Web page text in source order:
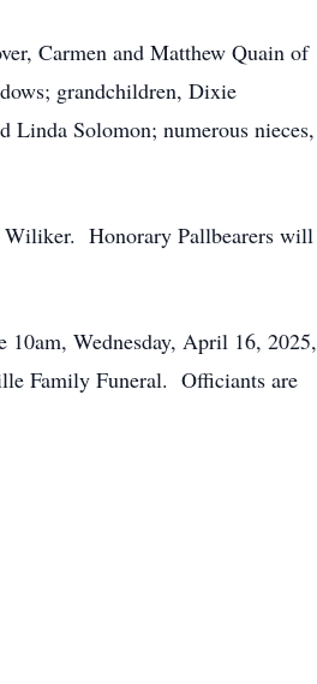
Carmen and Matthew Quain of
grandchildren, Dixie
Linda Solomon; numerous nieces,
Wiliker. Honorary Pallbearers will
Wednesday, April 16, 2025,
Family Funeral. Officiants are